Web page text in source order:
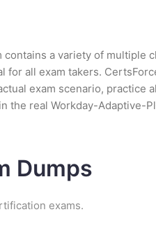
a variety of multiple
for all exam takers.
exam scenario, practice
the real Workday-Adaptive-
Dumps
exams.